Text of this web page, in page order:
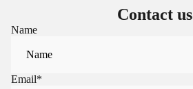
Contact us
Name
Email*